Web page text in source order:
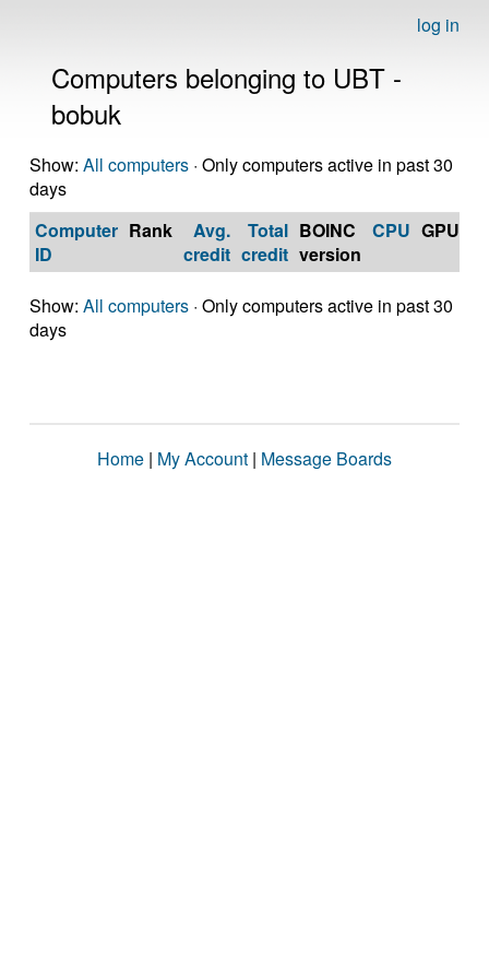
log in
Computers belonging to UBT -
bobuk
Show: All computers · Only computers active in past 30
days
Computer
ID
Rank
Avg.
credit
Total
credit
BOINC
version
CPU GPU
Show: All computers · Only computers active in past 30
days
Home | My Account | Message Boards